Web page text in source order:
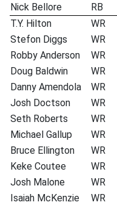
Nick Bellore
RB
T.Y. Hilton
WR
Stefon Diggs
WR
Robby Anderson
WR
Doug Baldwin
WR
Danny Amendola
WR
Josh Doctson
WR
Seth Roberts
WR
Michael Gallup
WR
Bruce Ellington
WR
Keke Coutee
WR
Josh Malone
WR
Isaiah McKenzie
WR